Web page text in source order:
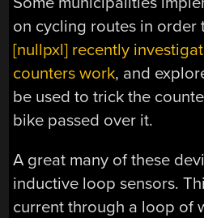
on cycling routes in order
[nullpxl] recently
counters work, and
be used to trick the
bike passed over it.
A great many of these
inductive loop sensors.
current through a loop of